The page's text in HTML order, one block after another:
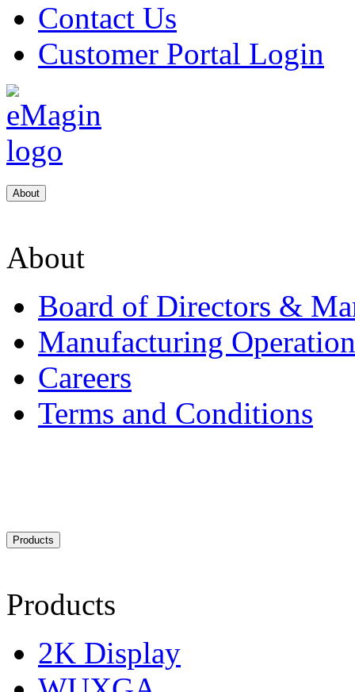
Contact Us
Customer Portal Login
About
About
Board of Directors &
Manufacturing
Careers
Terms and Conditions
Products
Products
2K Display